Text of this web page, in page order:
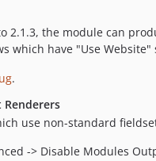
2.1.3, the module can
which have "Use
.
Renderers
use non-standard
-> Disable Modules